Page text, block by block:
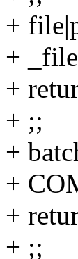
+
+
+
+ ;;
+
+
+
+ ;;